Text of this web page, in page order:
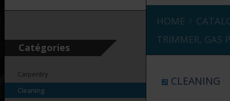
Catégories
Carpentry
Cleaning
HOME
TRIMMER, GAS
CLEANING